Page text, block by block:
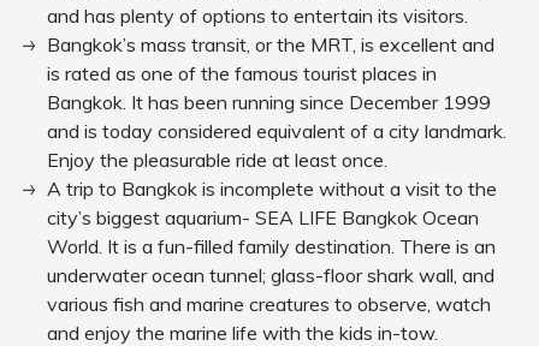
and has plenty of options to entertain its visitors.
Bangkok’s mass transit, or the MRT, is excellent and
is rated as one of the famous tourist places in
Bangkok. It has been running since December 1999
and is today considered equivalent of a city landmark.
Enjoy the pleasurable ride at least once.
A trip to Bangkok is incomplete without a visit to the
city’s biggest aquarium- SEA LIFE Bangkok Ocean
World. It is a fun-filled family destination. There is an
underwater ocean tunnel; glass-floor shark wall, and
various fish and marine creatures to observe, watch
and enjoy the marine life with the kids in-tow.